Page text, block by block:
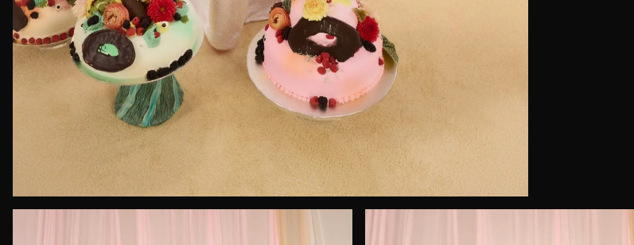
Email*
Date of Wedding or Event
How do you prefer to be contacted?*